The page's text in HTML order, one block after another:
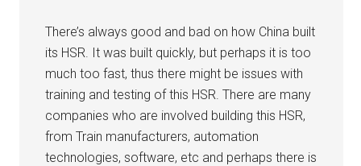
There’s always good and bad on how China built
its HSR. It was built quickly, but perhaps it is too
much too fast, thus there might be issues with
training and testing of this HSR. There are many
companies who are involved building this HSR,
from Train manufacturers, automation
technologies, software, etc and perhaps there is